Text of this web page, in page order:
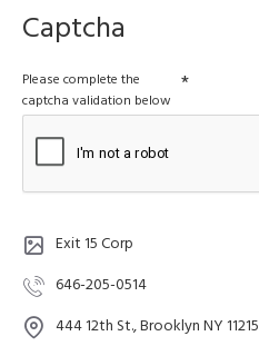
Captcha
Please complete the
captcha validation below
Exit 15 Corp
646-205-0514
444 12th St., Brooklyn NY 11215